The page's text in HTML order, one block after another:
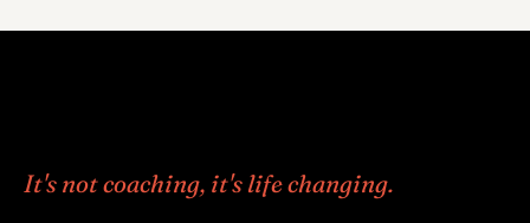
It's not coaching, it's life changing.